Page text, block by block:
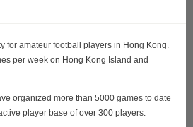
for amateur football players in Hong Kong.
per week on Hong Kong Island and
organized more than 5000 games to date
player base of over 300 players.